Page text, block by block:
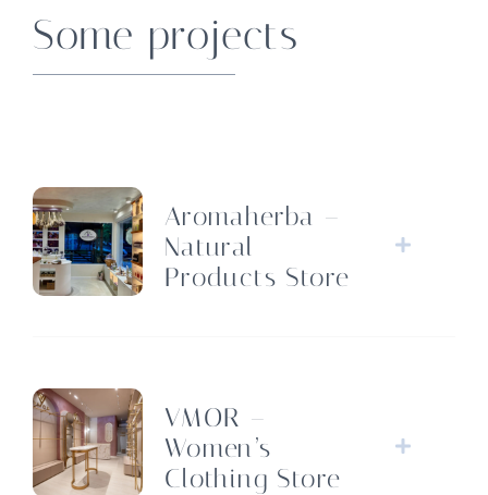
Some projects
Aromaherba –
Natural
Products Store
VMOR –
Women’s
Clothing Store